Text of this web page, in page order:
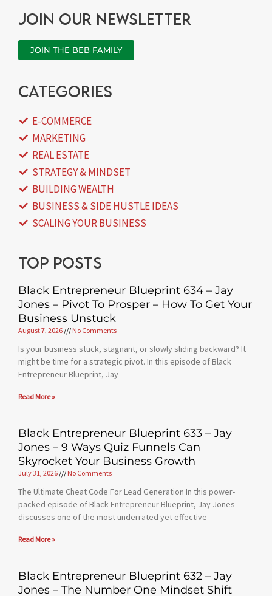
Join our newsletter
JOIN THE BEB FAMILY
categories
E-COMMERCE
MARKETING
REAL ESTATE
STRATEGY & MINDSET
BUILDING WEALTH
BUSINESS & SIDE HUSTLE IDEAS
SCALING YOUR BUSINESS
Top posts
Black Entrepreneur Blueprint 634 – Jay
Jones – Pivot To Prosper – How To Get Your
Business Unstuck
August 7, 2026 No Comments
Is your business stuck, stagnant, or slowly sliding backward? It
might be time for a strategic pivot. In this episode of Black
Entrepreneur Blueprint, Jay
Read More »
Black Entrepreneur Blueprint 633 – Jay
Jones – 9 Ways Quiz Funnels Can
Skyrocket Your Business Growth
July 31, 2026 No Comments
The Ultimate Cheat Code For Lead Generation In this power-
packed episode of Black Entrepreneur Blueprint, Jay Jones
discusses one of the most underrated yet effective
Read More »
Black Entrepreneur Blueprint 632 – Jay
Jones – The Number One Mindset Shift